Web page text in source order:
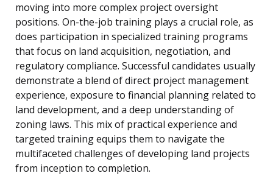
moving into more complex project oversight
positions. On-the-job training plays a crucial role, as
does participation in specialized training programs
that focus on land acquisition, negotiation, and
regulatory compliance. Successful candidates usually
demonstrate a blend of direct project management
experience, exposure to financial planning related to
land development, and a deep understanding of
zoning laws. This mix of practical experience and
targeted training equips them to navigate the
multifaceted challenges of developing land projects
from inception to completion.